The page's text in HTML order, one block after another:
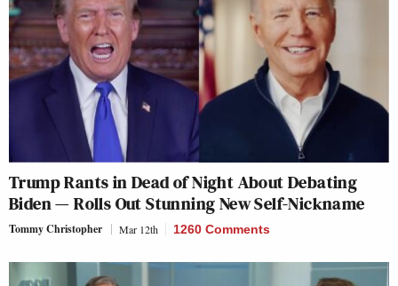
Trump Rants in Dead of Night About Debating
Biden — Rolls Out Stunning New Self-Nickname
Tommy Christopher Mar 12th 1260 Comments